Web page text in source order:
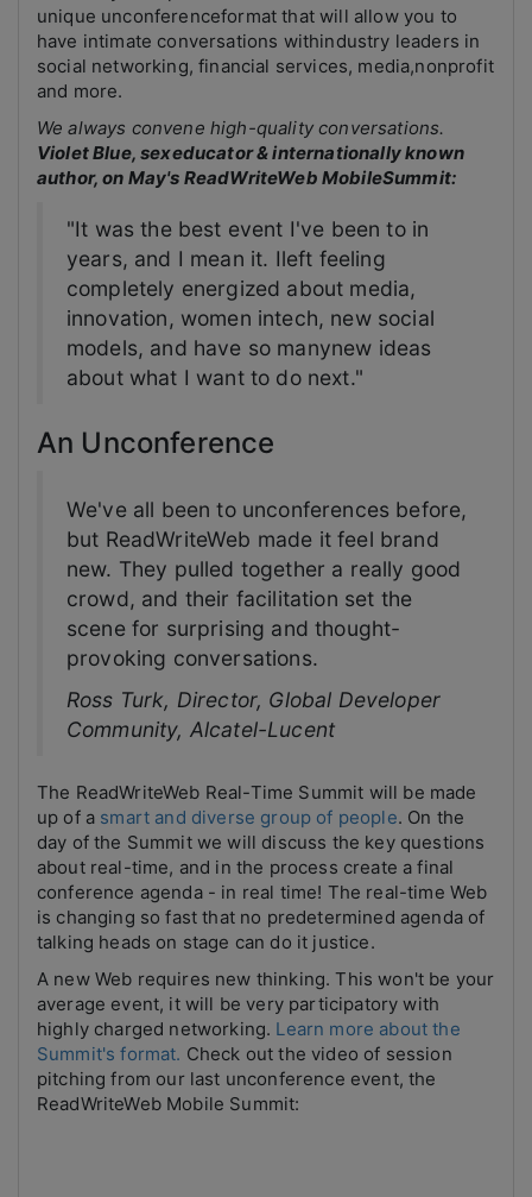
unique unconferenceformat that will allow you to
have intimate conversations withindustry leaders in
social networking, financial services, media,nonprofit
and more.
We always convene high-quality conversations.
Violet Blue, sexeducator & internationally known
author, on May's ReadWriteWeb MobileSummit:
"It was the best event I've been to in
years, and I mean it. Ileft feeling
completely energized about media,
innovation, women intech, new social
models, and have so manynew ideas
about what I want to do next."
An Unconference
We've all been to unconferences before,
but ReadWriteWeb made it feel brand
new. They pulled together a really good
crowd, and their facilitation set the
scene for surprising and thought-
provoking conversations.
Ross Turk, Director, Global Developer
Community, Alcatel-Lucent
The ReadWriteWeb Real-Time Summit will be made
up of a smart and diverse group of people. On the
day of the Summit we will discuss the key questions
about real-time, and in the process create a final
conference agenda - in real time! The real-time Web
is changing so fast that no predetermined agenda of
talking heads on stage can do it justice.
A new Web requires new thinking. This won't be your
average event, it will be very participatory with
highly charged networking. Learn more about the
Summit's format. Check out the video of session
pitching from our last unconference event, the
ReadWriteWeb Mobile Summit: